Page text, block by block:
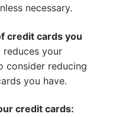
necessary.
credit cards you
reduces your
consider reducing
you have.
credit cards: